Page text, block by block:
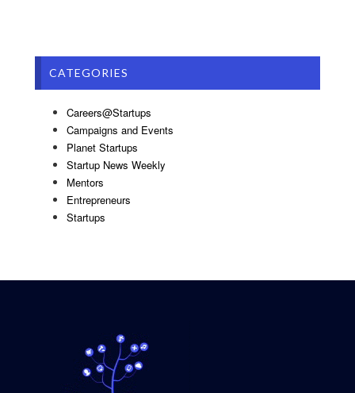
CATEGORIES
Careers@Startups
Campaigns and Events
Planet Startups
Startup News Weekly
Mentors
Entrepreneurs
Startups